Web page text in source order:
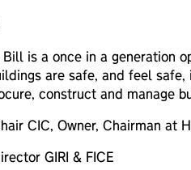
Bill is a once in a
are safe, and feel
construct and manage
CIC, Owner, Chairman at
GIRI & FICE